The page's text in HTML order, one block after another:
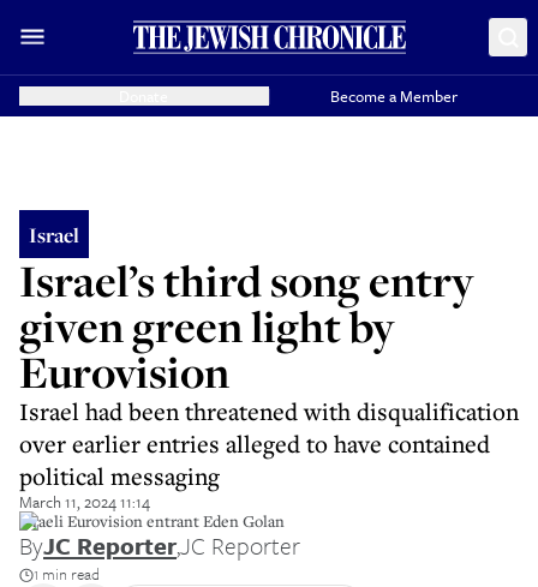
Become a Member
Israel
Israel’s third song entry
given green light by
Eurovision
Israel had been threatened with disqualification
over earlier entries alleged to have contained
political messaging
March 11, 2024 11:14
Israeli Eurovision entrant Eden Golan
ByJC Reporter,JC Reporter
1 min read